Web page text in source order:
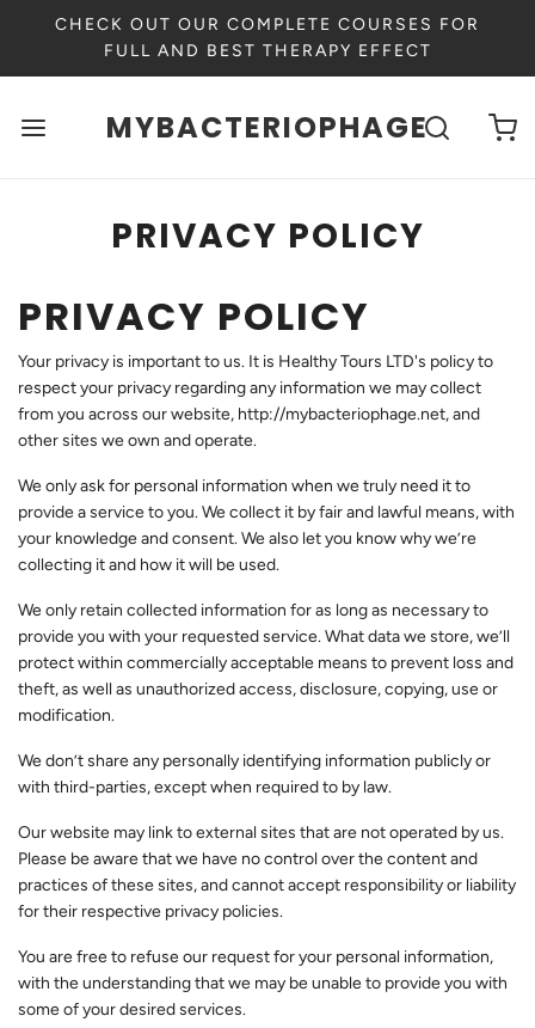
CHECK OUT OUR COMPLETE COURSES FOR
FULL AND BEST THERAPY EFFECT
MYBACTERIOPHAGE
PRIVACY POLICY
PRIVACY POLICY
Your privacy is important to us. It is Healthy Tours LTD's policy to
respect your privacy regarding any information we may collect
from you across our website, http://mybacteriophage.net, and
other sites we own and operate.
We only ask for personal information when we truly need it to
provide a service to you. We collect it by fair and lawful means, with
your knowledge and consent. We also let you know why we’re
collecting it and how it will be used.
We only retain collected information for as long as necessary to
provide you with your requested service. What data we store, we’ll
protect within commercially acceptable means to prevent loss and
theft, as well as unauthorized access, disclosure, copying, use or
modification.
We don’t share any personally identifying information publicly or
with third-parties, except when required to by law.
Our website may link to external sites that are not operated by us.
Please be aware that we have no control over the content and
practices of these sites, and cannot accept responsibility or liability
for their respective privacy policies.
You are free to refuse our request for your personal information,
with the understanding that we may be unable to provide you with
some of your desired services.